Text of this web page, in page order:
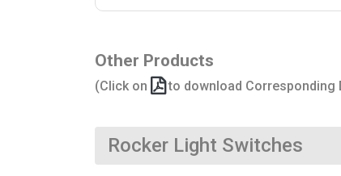
Other Products
(Click on to download Corresponding
Rocker Light Switches